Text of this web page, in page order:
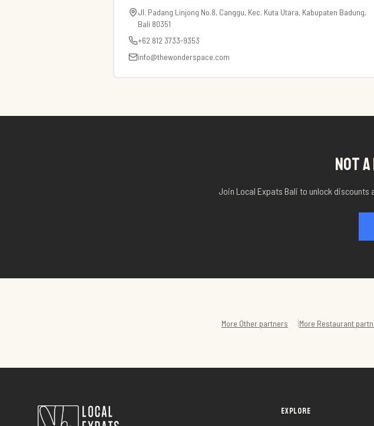
Jl. Padang Linjong No.8, Canggu, Kec. Kuta Utara, Kabupaten Badung,
Bali 80351
+62 812 3733-9353
info@thewonderspace.com
NOT
Join Local Expats Bali to unlock discounts
More Other partners |More Restaurant
EXPLORE